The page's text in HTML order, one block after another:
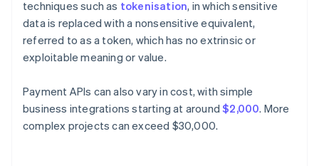
techniques such as tokenisation, in which sensitive
data is replaced with a nonsensitive equivalent,
referred to as a token, which has no extrinsic or
exploitable meaning or value.
Payment APIs can also vary in cost, with simple
business integrations starting at around$2,000. More
complex projects can exceed $30,000.